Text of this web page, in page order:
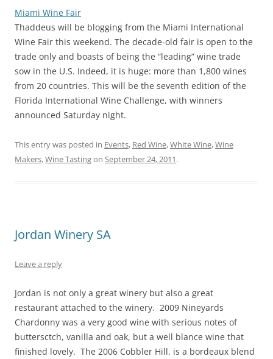
Miami Wine Fair
Thaddeus will be blogging from the Miami International
Wine Fair this weekend. The decade-old fair is open to the
trade only and boasts of being the “leading” wine trade
sow in the U.S. Indeed, it is huge: more than 1,800 wines
from 20 countries. This will be the seventh edition of the
Florida International Wine Challenge, with winners
announced Saturday night.
This entry was posted in Events, Red Wine,White Wine,Wine
Makers,Wine Tastingon September 24, 2011.
Jordan Winery SA
Leave a reply
Jordan is not only a great winery but also a great
restaurant attached to the winery. 2009 Nineyards
Chardonny was a very good wine with serious notes of
buttersctch, vanilla and oak, but a well blance wine that
finished lovely. The 2006 Cobbler Hill, is a bordeaux blend